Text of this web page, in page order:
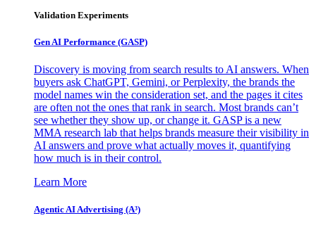
Validation Experiments
Gen AI Performance (GASP)
Discovery is moving from search results to AI answers. When
buyers ask ChatGPT, Gemini, or Perplexity, the brands the
model names win the consideration set, and the pages it cites
are often not the ones that rank in search. Most brands can’t
see whether they show up, or change it. GASP is a new
MMA research lab that helps brands measure their visibility in
AI answers and prove what actually moves it, quantifying
how much is in their control.
Learn More
Agentic AI Advertising (A³)